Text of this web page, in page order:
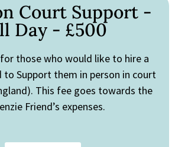
Court Support -
Day - £500
those who would like to hire a
to Support them in person in court
This fee goes towards the
Friend’s expenses.